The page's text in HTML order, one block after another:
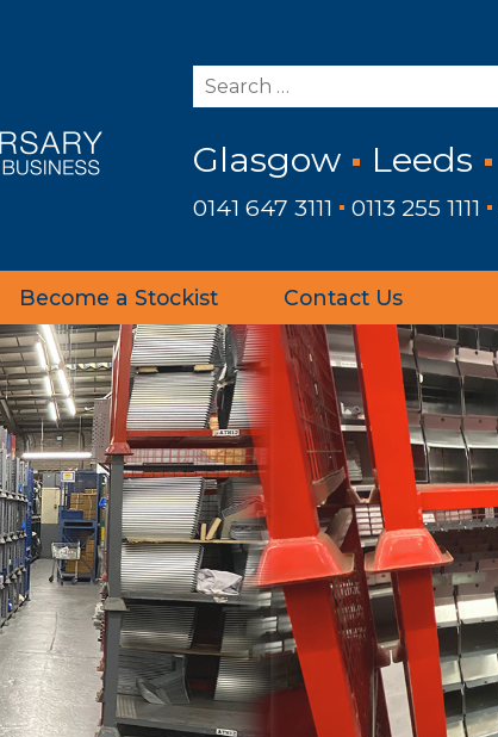
Glasgow Leeds
0141 647 3111 0113 255 1111
Become a Stockist Contact Us